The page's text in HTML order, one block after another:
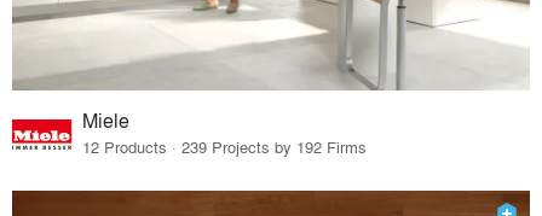
Miele
12 Products · 239 Projects by 192 Firms